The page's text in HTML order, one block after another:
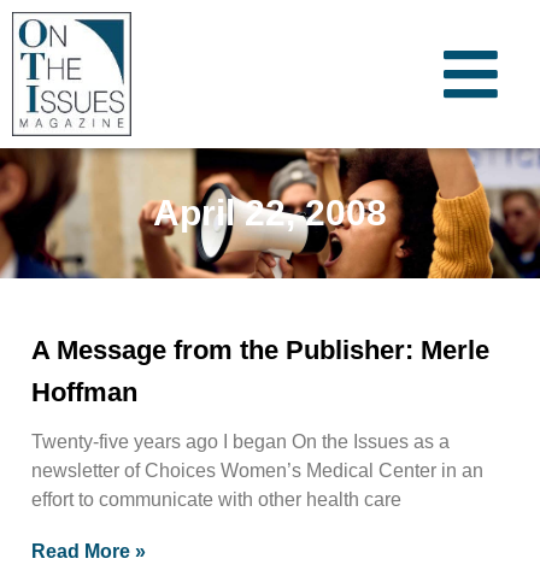
April 22, 2008
A Message from the Publisher: Merle
Hoffman
Twenty-five years ago I began On the Issues as a
newsletter of Choices Women’s Medical Center in an
effort to communicate with other health care
Read More »